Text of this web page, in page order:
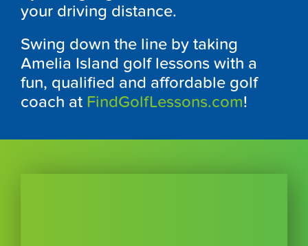
your driving distance.
Swing down the line by taking
Amelia Island golf lessons with a
fun, qualified and affordable golf
coach at FindGolfLessons.com!